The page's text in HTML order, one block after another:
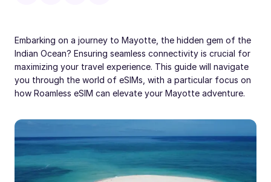
Embarking on a journey to Mayotte, the hidden gem of the
Indian Ocean? Ensuring seamless connectivity is crucial for
maximizing your travel experience. This guide will navigate
you through the world of eSIMs, with a particular focus on
how Roamless eSIM can elevate your Mayotte adventure.